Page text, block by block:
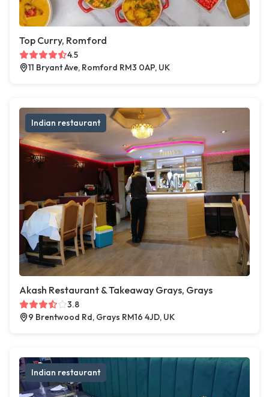
Top Curry, Romford
4.5
11 Bryant Ave, Romford RM3 0AP, UK
Indian restaurant
Akash Restaurant & Takeaway Grays, Grays
3.8
9 Brentwood Rd, Grays RM16 4JD, UK
Indian restaurant